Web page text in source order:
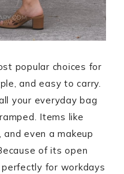
popular choices for
and easy to carry.
your everyday bag
Items like
even a makeup
of its open
for workdays